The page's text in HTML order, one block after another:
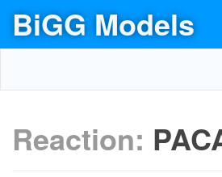
BiGG Models
Reaction: